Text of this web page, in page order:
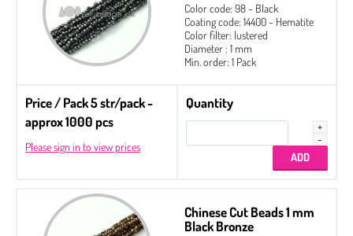
Color code: 98 - Black
Coating code: 14400 - Hematite
Color filter: lustered
Diameter : 1 mm
Min. order: 1 Pack
Price / Pack 5 str/pack -
approx 1000 pcs
Please sign in to view prices
Quantity
Chinese Cut Beads 1 mm
Black Bronze